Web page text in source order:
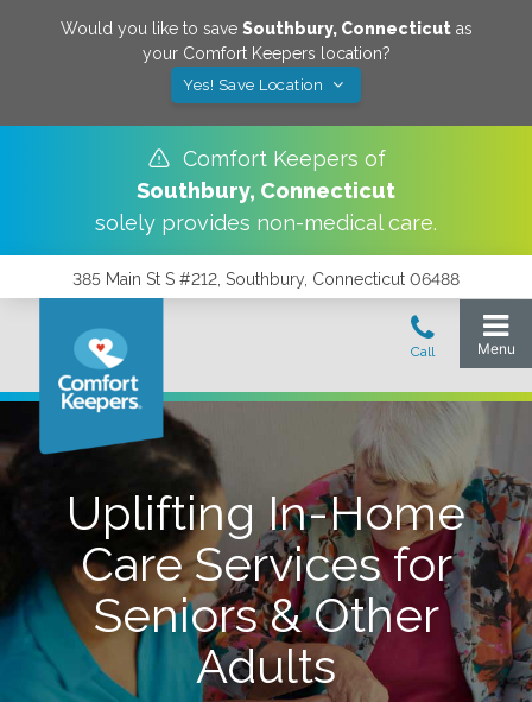
Would you like to save Southbury, Connecticutas
your Comfort Keepers location?
Yes! Save Location
Comfort Keepers of
Southbury, Connecticut
solely provides non-medical care.
385 Main St S #212, Southbury, Connecticut 06488
Uplifting In-Home
Care Services for
Seniors & Other
Adults